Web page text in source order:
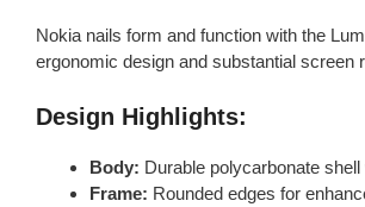
Nokia nails form and function with the
ergonomic design and substantial screen
Design Highlights:
Body: Durable polycarbonate
Frame: Rounded edges for